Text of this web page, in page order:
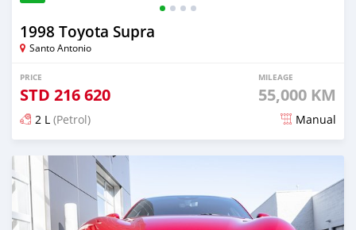
1998 Toyota Supra
Santo Antonio
PRICE
STD 216 620
MILEAGE
55,000 KM
2 L (Petrol) Manual
Posted about 2 months ago